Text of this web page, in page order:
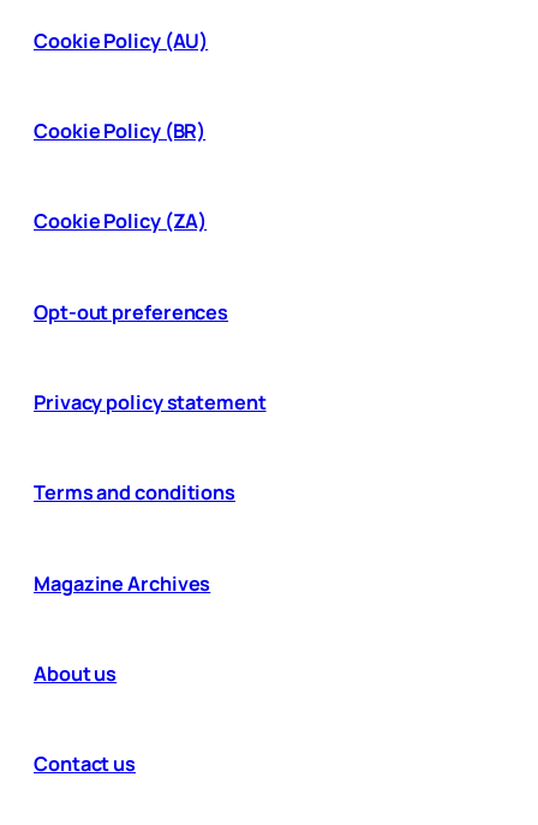
Cookie Policy (AU)
Cookie Policy (BR)
Cookie Policy (ZA)
Opt-out preferences
Privacy policy statement
Terms and conditions
Magazine Archives
About us
Contact us